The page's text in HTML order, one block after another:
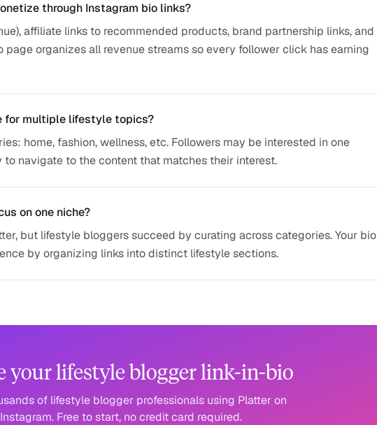
through Instagram bio links?
affiliate links to recommended products, brand partnership links, and
page organizes all revenue streams so every follower click has earning
for multiple lifestyle topics?
home, fashion, wellness, etc. Followers may be interested in one
to navigate to the content that matches their interest.
on one niche?
but lifestyle bloggers succeed by curating across categories. Your bio
by organizing links into distinct lifestyle sections.
your lifestyle blogger link-in-bio
of lifestyle blogger professionals using Platter on
Instagram. Free to start, no credit card required.